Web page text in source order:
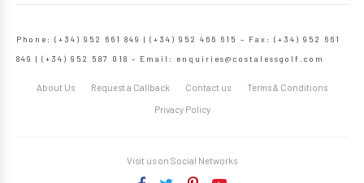
Phone: (+34) 952 661 849 | (+34) 952 466 615 – Fax: (+34) 952 661
849 | (+34) 952 587 018 – Email: enquiries@costalessgolf.com
About Us Request a Callback Contact us Terms & Conditions
Privacy Policy
Visit us on Social Networks